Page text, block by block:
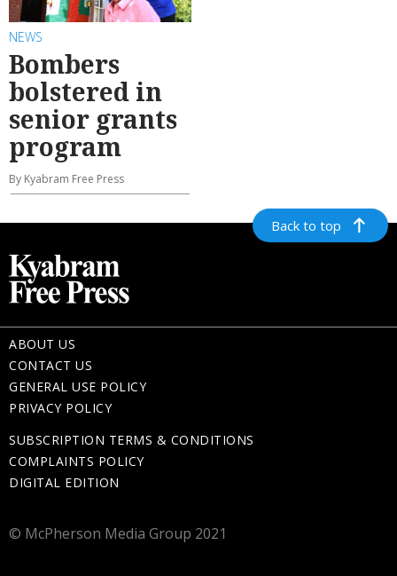
NEWS
Bombers
bolstered in
senior grants
program
By Kyabram Free Press
Back to top
ABOUT US
CONTACT US
GENERAL USE POLICY
PRIVACY POLICY
SUBSCRIPTION TERMS & CONDITIONS
COMPLAINTS POLICY
DIGITAL EDITION
© McPherson Media Group 2021